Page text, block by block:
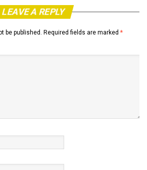
LEAVE A REPLY
be published. Required fields are marked *